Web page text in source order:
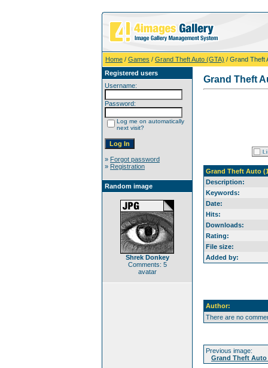
Home / Games / Grand Theft Auto (GTA) / Grand Theft
Registered users
Username:
Password:
Log me on automatically
next visit?
» Forgot password
» Registration
Random image
Shrek Donkey
Comments: 5
avatar
Grand Theft
Grand Theft Auto
Description:
Keywords:
Date:
Hits:
Downloads:
Rating:
File size:
Added by:
Author:
There are no
Previous image:
Grand Theft Auto